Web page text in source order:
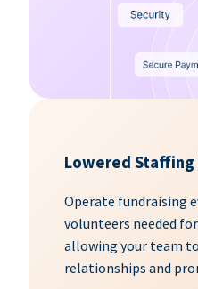
Lowered Staffing
Operate fundraising
volunteers needed
allowing your team
relationships and